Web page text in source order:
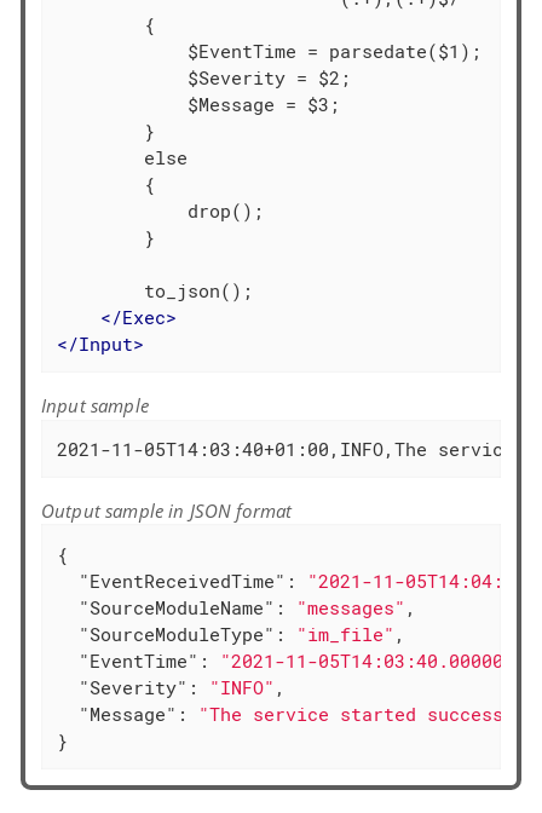
        {
            $EventTime = parsedate($1);
            $Severity = $2;
            $Message = $3;
        }
        else
        {
            drop();
        }
        to_json();
</Exec>
</Input>
Input sample
2021-11-05T14:03:40+01:00,INFO,The
Output sample in JSON format
{
"EventReceivedTime" : "2021-11-
"SourceModuleName" : "messages" ,
"SourceModuleType" : "im_file" ,
"EventTime" : "2021-11-
"Severity" : "INFO" ,
"Message" : "The service started
}